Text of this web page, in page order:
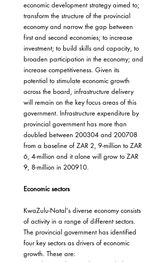
economic development strategy aimed to;
transform the structure of the provincial
economy and narrow the gap between
first and second economies; to increase
investment; to build skills and capacity, to
broaden participation in the economy; and
increase competitiveness. Given its
potential to stimulate economic growth
across the board, infrastructure delivery
will remain on the key focus areas of this
government. Infrastructure expenditure by
provincial government has more than
doubled between 200304 and 200708
from a baseline of ZAR 2, 9-million to ZAR
6, 4-million and it alone will grow to ZAR
9, 8-million in 200910.
Economic sectors
KwaZulu-Natal's diverse economy consists
of activity in a range of different sectors.
The provincial government has identified
four key sectors as drivers of economic
growth. These are: